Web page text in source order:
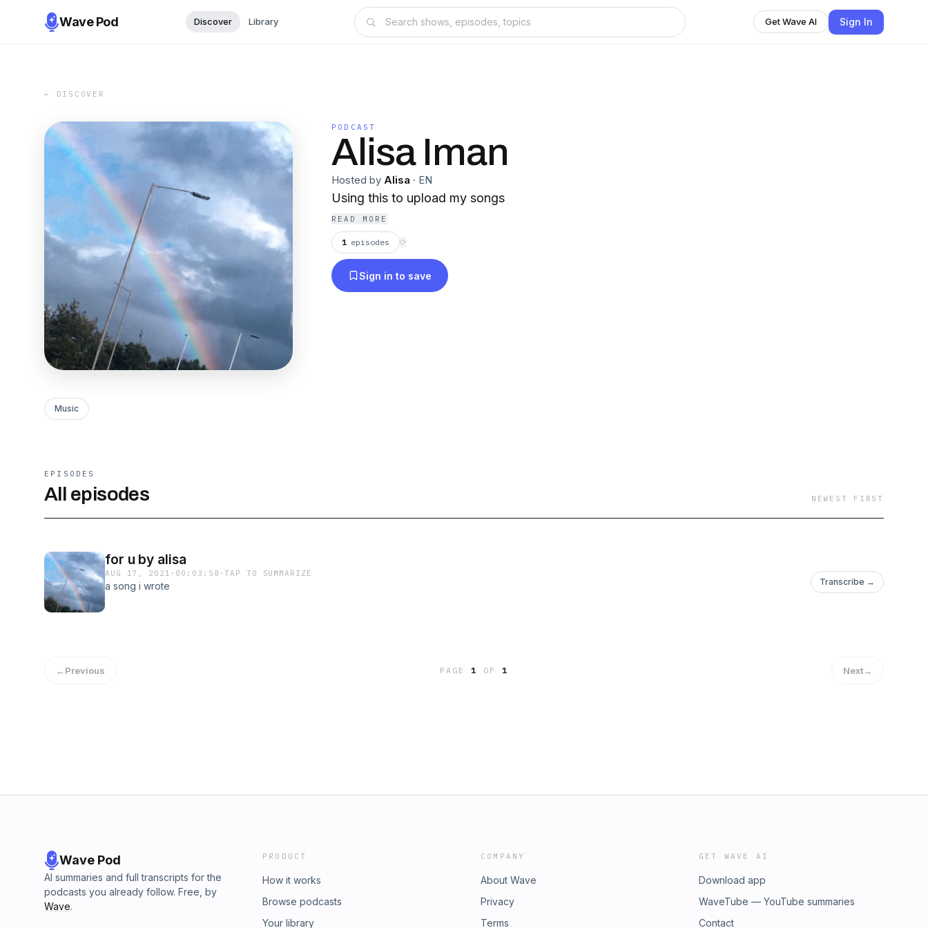
Wave Pod Discover Library Get Wave AI Sign In
← DISCOVER
PODCAST
Alisa Iman
Hosted by Alisa · EN
Using this to upload my songs
READ MORE
1 episodes ⟳
Sign in to save
Music
EPISODES
All episodes NEWEST FIRST
for u by alisa
AUG 17, 2021 · 00:03:58 ·TAP TO SUMMARIZE
a song i wrote Transcribe →
←Previous PAGE1 OF 1 Next→
Wave Pod
AI summaries and full transcripts for the
podcasts you already follow. Free, by
Wave.
PRODUCT
How it works
Browse podcasts
Your library
COMPANY
About Wave
Privacy
Terms
GET WAVE AI
Download app
WaveTube — YouTube summaries
Contact